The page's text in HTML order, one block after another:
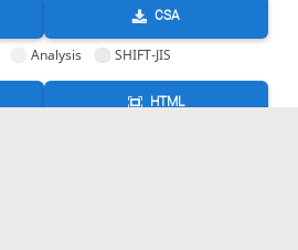
CSA
Analysis SHIFT-JIS
HTML